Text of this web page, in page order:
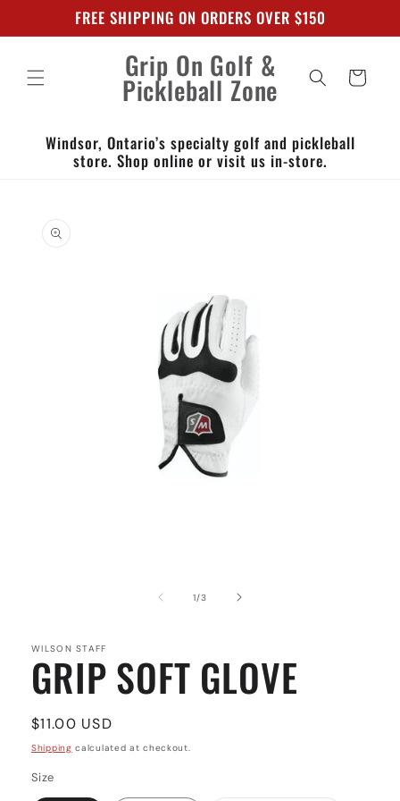
contentFREE SHIPPING ON ORDERS OVER $150
Grip On Golf &
Pickleball Zone Cart
Windsor, Ontario’s specialty golf and pickleball
store. Shop online or visit us in-store.
product
information
1/of
3
WILSON STAFF
GRIP SOFT GLOVE
Regular
price
$11.00 USD
Shipping calculated at checkout.
Size